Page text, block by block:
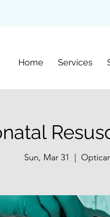
Home Services
Sun, Mar 31